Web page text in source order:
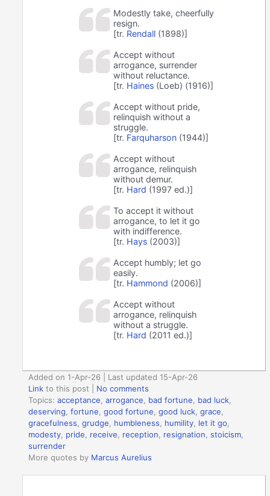
Modestly take, cheerfully
resign.
[tr. Rendall (1898)]
Accept without
arrogance, surrender
without reluctance.
[tr. Haines (Loeb) (1916)]
Accept without pride,
relinquish without a
struggle.
[tr. Farquharson (1944)]
Accept without
arrogance, relinquish
without demur.
[tr. Hard (1997 ed.)]
To accept it without
arrogance, to let it go
with indifference.
[tr. Hays (2003)]
Accept humbly; let go
easily.
[tr. Hammond (2006)]
Accept without
arrogance, relinquish
without a struggle.
[tr. Hard (2011 ed.)]
Added on 1-Apr-26 | Last updated 15-Apr-26
Link to this post
No comments
Topics:acceptance ,arrogance bad fortune bad luck
deserving ,fortune ,good fortune ,good luck ,grace
gracefulness ,grudge humbleness humility let it go
modesty pride receive reception resignation ,stoicism
surrender
More quotes by Marcus Aurelius